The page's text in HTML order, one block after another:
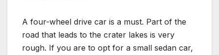
A four-wheel drive car is a must. Part of the
road that leads to the crater lakes is very
rough. If you are to opt for a small sedan car,